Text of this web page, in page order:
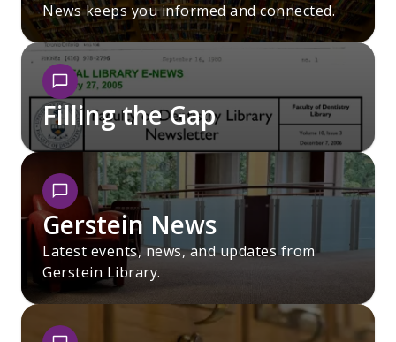
News keeps you informed and connected.
Filling the Gap
Gerstein News
Latest events, news, and updates from
Gerstein Library.